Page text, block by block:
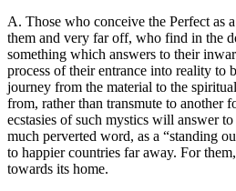
A. Those who conceive the Perfect as
them and very far off, who find in the
something which answers to their
process of their entrance into reality to
journey from the material to the
from, rather than transmute to another
ecstasies of such mystics will answer
much perverted word, as a “standing
to happier countries far away. For
towards its home.